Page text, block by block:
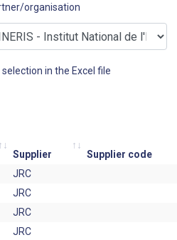
organisation
in the Excel file
Supplier Supplier code
JRC
JRC
JRC
JRC